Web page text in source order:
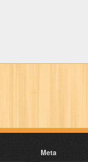
Meta